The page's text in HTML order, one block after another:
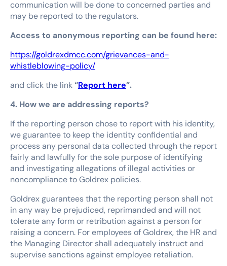
communication will be done to concerned parties and
may be reported to the regulators.
Access to anonymous reporting can be found here:
https://goldrexdmcc.com/grievances-and-
whistleblowing-policy/
and click the link“Report here”.
4. How we are addressing reports?
If the reporting person chose to report with his identity,
we guarantee to keep the identity confidential and
process any personal data collected through the report
fairly and lawfully for the sole purpose of identifying
and investigating allegations of illegal activities or
noncompliance to Goldrex policies.
Goldrex guarantees that the reporting person shall not
in any way be prejudiced, reprimanded and will not
tolerate any form or retribution against a person for
raising a concern. For employees of Goldrex, the HR and
the Managing Director shall adequately instruct and
supervise sanctions against employee retaliation.